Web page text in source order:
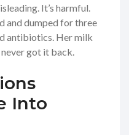
It’s harmful.
and dumped for three
antibiotics. Her milk
got it back.
Into